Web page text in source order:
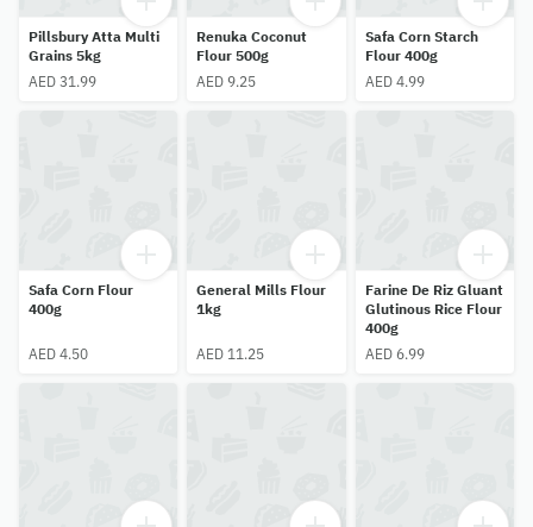
Pillsbury Atta Multi
Grains 5kg
AED 31.99
Renuka Coconut
Flour 500g
AED 9.25
Safa Corn Starch
Flour 400g
AED 4.99
Safa Corn Flour
400g
AED 4.50
General Mills Flour
1kg
AED 11.25
Farine De Riz Gluant
Glutinous Rice Flour
400g
AED 6.99